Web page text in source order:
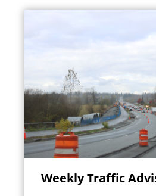
Weekly Traffic